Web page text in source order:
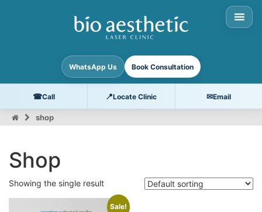
WhatsApp Us Book Consultation
☎Call 📍Locate Clinic ✉Email
shop
Shop
Showing the single result
Sale!